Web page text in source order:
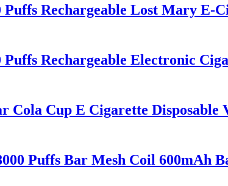
Rechargeable Lost Mary E-
Rechargeable Electronic
Cola Cup E Cigarette Disposable
Puffs Bar Mesh Coil 600mAh